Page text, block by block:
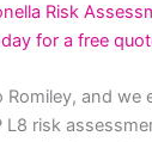
Risk
for a free
Romiley, and we
L8 risk